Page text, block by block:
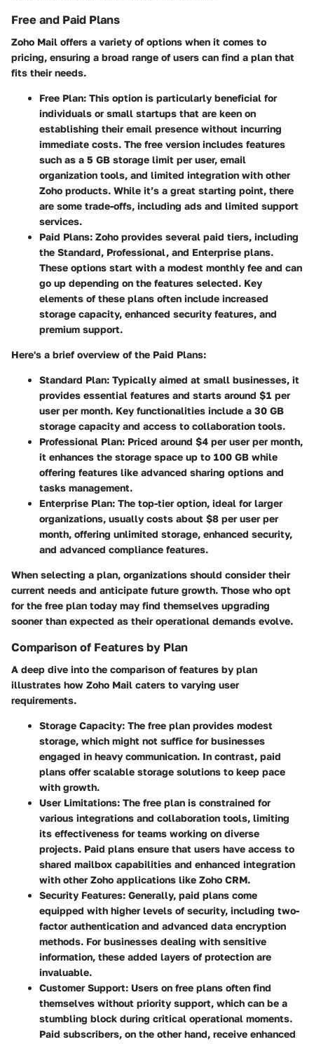
Free and Paid Plans
Zoho Mail offers a variety of options when it comes to
pricing, ensuring a broad range of users can find a plan that
fits their needs.
Free Plan: This option is particularly beneficial for
individuals or small startups that are keen on
establishing their email presence without incurring
immediate costs. The free version includes features
such as a 5 GB storage limit per user, email
organization tools, and limited integration with other
Zoho products. While it’s a great starting point, there
are some trade-offs, including ads and limited support
services.
Paid Plans: Zoho provides several paid tiers, including
the Standard, Professional, and Enterprise plans.
These options start with a modest monthly fee and can
go up depending on the features selected. Key
elements of these plans often include increased
storage capacity, enhanced security features, and
premium support.
Here's a brief overview of the Paid Plans:
Standard Plan: Typically aimed at small businesses, it
provides essential features and starts around $1 per
user per month. Key functionalities include a 30 GB
storage capacity and access to collaboration tools.
Professional Plan: Priced around $4 per user per month,
it enhances the storage space up to 100 GB while
offering features like advanced sharing options and
tasks management.
Enterprise Plan: The top-tier option, ideal for larger
organizations, usually costs about $8 per user per
month, offering unlimited storage, enhanced security,
and advanced compliance features.
When selecting a plan, organizations should consider their
current needs and anticipate future growth. Those who opt
for the free plan today may find themselves upgrading
sooner than expected as their operational demands evolve.
Comparison of Features by Plan
A deep dive into the comparison of features by plan
illustrates how Zoho Mail caters to varying user
requirements.
Storage Capacity: The free plan provides modest
storage, which might not suffice for businesses
engaged in heavy communication. In contrast, paid
plans offer scalable storage solutions to keep pace
with growth.
User Limitations: The free plan is constrained for
various integrations and collaboration tools, limiting
its effectiveness for teams working on diverse
projects. Paid plans ensure that users have access to
shared mailbox capabilities and enhanced integration
with other Zoho applications like Zoho CRM.
Security Features: Generally, paid plans come
equipped with higher levels of security, including two-
factor authentication and advanced data encryption
methods. For businesses dealing with sensitive
information, these added layers of protection are
invaluable.
Customer Support: Users on free plans often find
themselves without priority support, which can be a
stumbling block during critical operational moments.
Paid subscribers, on the other hand, receive enhanced